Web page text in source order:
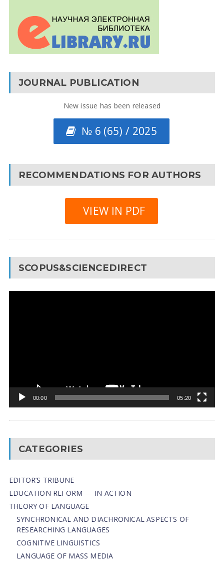
JOURNAL PUBLICATION
New issue has been released
№ 6 (65) / 2025
RECOMMENDATIONS FOR AUTHORS
VIEW IN PDF
SCOPUS&SCIENCEDIRECT
00:00 05:20
CATEGORIES
EDITOR’S TRIBUNE
EDUCATION REFORM — IN ACTION
THEORY OF LANGUAGE
SYNCHRONICAL AND DIACHRONICAL ASPECTS OF
RESEARCHING LANGUAGES
COGNITIVE LINGUISTICS
LANGUAGE OF MASS MEDIA